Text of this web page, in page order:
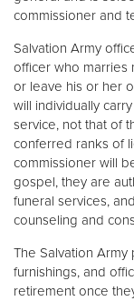
commissioner and
Salvation Army
officer who marries
or leave his or her
will individually
service, not that of
conferred ranks of
commissioner will
gospel, they are
funeral services,
counseling and
The Salvation Army
furnishings, and
retirement once